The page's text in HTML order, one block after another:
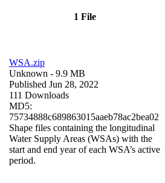
1 File
WSA.zip
Unknown - 9.9 MB
Published Jun 28, 2022
111 Downloads
MD5:
75734888c689863015aaeb78ac2bea02
Shape files containing the longitudinal
Water Supply Areas (WSAs) with the
start and end year of each WSA’s active
period.